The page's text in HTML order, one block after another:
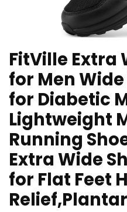
FitVille Extra
for Men Wide
for Diabetic
Lightweight
Running
Extra Wide
for Flat Feet